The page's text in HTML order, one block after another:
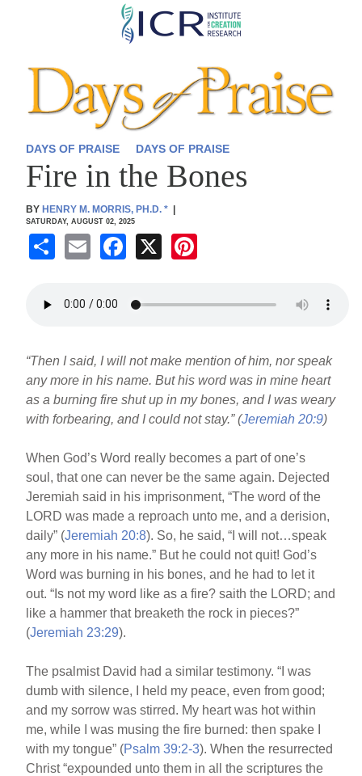
Skip
content
DAYS OF PRAISE DAYS OF PRAISE
Fire in the Bones
BY HENRY M. MORRIS, PH.D.*
SATURDAY, AUGUST 02, 2025
S
ar
E
ail
F
c
o
o
k
X
er
“Then I said, I will not make mention of him, nor speak
any more in his name. But his word was in mine heart
as a burning fire shut up in my bones, and I was weary
with forbearing, and I could not stay.” (Jeremiah 20:9)
When God’s Word really becomes a part of one’s
soul, that one can never be the same again. Dejected
Jeremiah said in his imprisonment, “The word of the
LORD was made a reproach unto me, and a derision,
daily” (Jeremiah 20:8). So, he said, “I will not…speak
any more in his name.” But he could not quit! God’s
Word was burning in his bones, and he had to let it
out. “Is not my word like as a fire? saith the LORD; and
like a hammer that breaketh the rock in pieces?”
(Jeremiah 23:29).
The psalmist David had a similar testimony. “I was
dumb with silence, I held my peace, even from good;
and my sorrow was stirred. My heart was hot within
me, while I was musing the fire burned: then spake I
with my tongue” (Psalm 39:2-3). When the resurrected
Christ “expounded unto them in all the scriptures the